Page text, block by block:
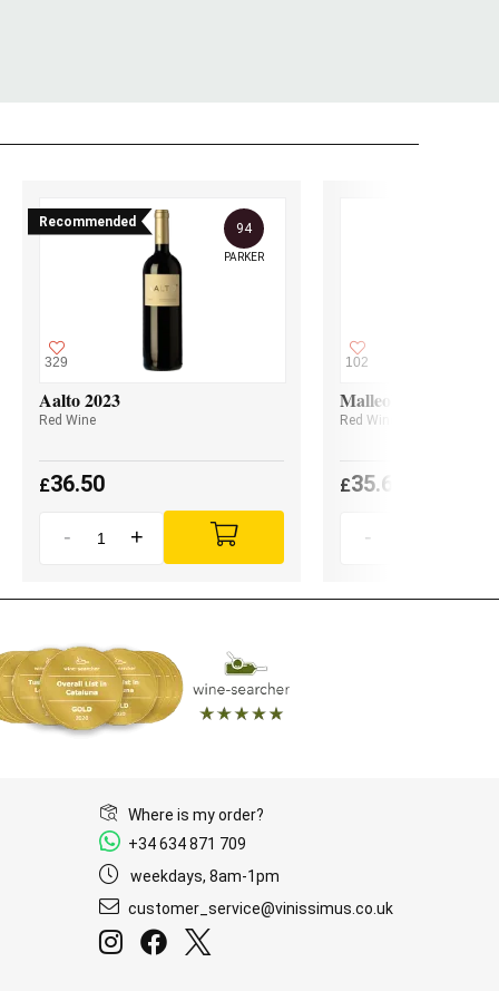
Recommended
329
94
PARKER
Aalto 2023
Red Wine
£36.50
- +
102
Malleolus 2023
Red Wine
£35.60
-
Where is my order?
+34 634 871 709
weekdays, 8am-1pm
customer_service@vinissimus.co.uk